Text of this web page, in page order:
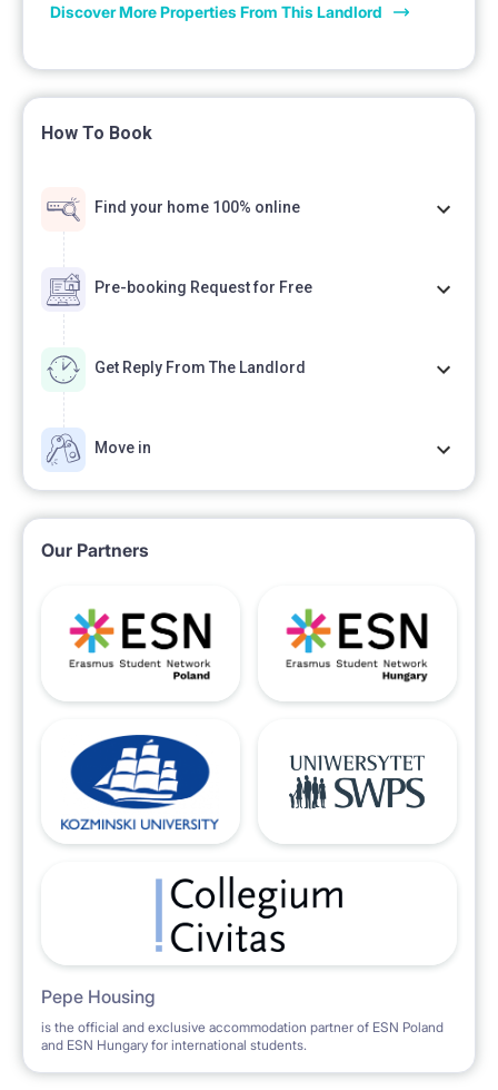
Discover More Properties From This Landlord
How To Book
Find your home 100% online
Pre-booking Request for Free
Get Reply From The Landlord
Move in
Our Partners
Pepe Housing
is the official and exclusive accommodation partner of ESN Poland
and ESN Hungary for international students.